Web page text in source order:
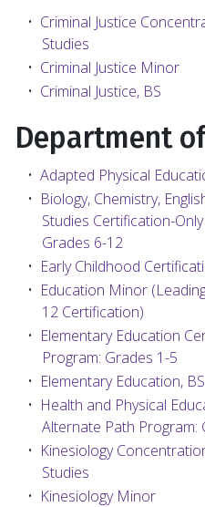
• Criminal Justice
Studies
• Criminal Justice Minor
• Criminal Justice, BS
Department
• Adapted Physical
• Biology, Chemistry,
Studies Certification-
Grades 6-12
• Early Childhood
• Education Minor
12 Certification)
• Elementary Education
Program: Grades 1-5
• Elementary Education, BS
• Health and Physical
Alternate Path Program:
• Kinesiology
Studies
• Kinesiology Minor